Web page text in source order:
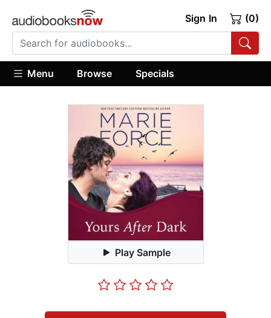
Sign In (0)
Menu Browse Specials
Play Sample